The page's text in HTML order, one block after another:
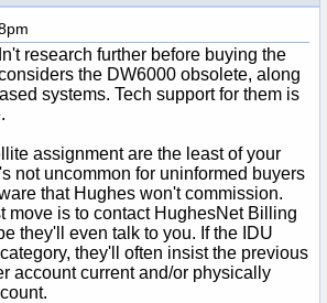
research further before buying the
the DW6000 obsolete, along
systems. Tech support for them is
assignment are the least of your
not uncommon for uninformed buyers
that Hughes won't commission.
move is to contact HughesNet Billing
they'll even talk to you. If the IDU
they'll often insist the previous
account current and/or physically